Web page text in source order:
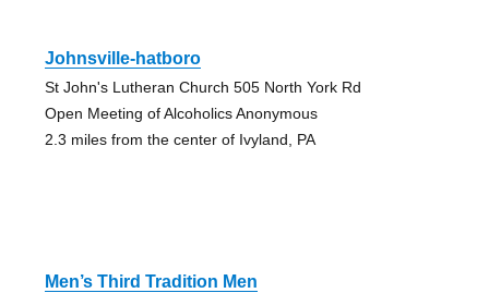
Johnsville-hatboro
St John's Lutheran Church 505 North York Rd
Open Meeting of Alcoholics Anonymous
2.3 miles from the center of Ivyland, PA
Men’s Third Tradition Men